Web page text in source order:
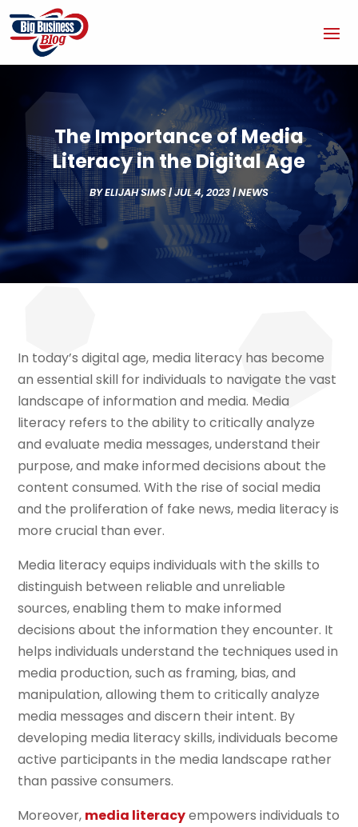
The Importance of Media
Literacy in the Digital Age
BYELIJAH SIMS|JUL 4, 2023|NEWS
In today’s digital age, media literacy has become
an essential skill for individuals to navigate the vast
landscape of information and media. Media
literacy refers to the ability to critically analyze
and evaluate media messages, understand their
purpose, and make informed decisions about the
content consumed. With the rise of social media
and the proliferation of fake news, media literacy is
more crucial than ever.
Media literacy equips individuals with the skills to
distinguish between reliable and unreliable
sources, enabling them to make informed
decisions about the information they encounter. It
helps individuals understand the techniques used in
media production, such as framing, bias, and
manipulation, allowing them to critically analyze
media messages and discern their intent. By
developing media literacy skills, individuals become
active participants in the media landscape rather
than passive consumers.
Moreover, media literacyempowers individuals to